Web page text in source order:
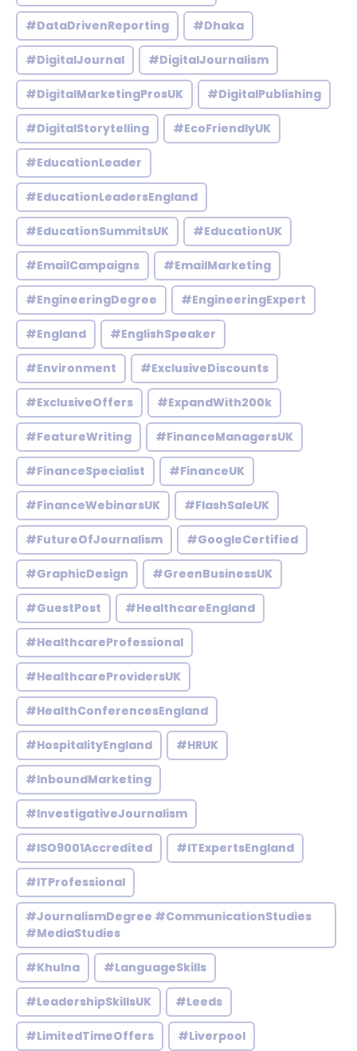
#DataDrivenReporting #Dhaka
#DigitalJournal #DigitalJournalism
#DigitalMarketingProsUK #DigitalPublishing
#DigitalStorytelling #EcoFriendlyUK
#EducationLeader
#EducationLeadersEngland
#EducationSummitsUK #EducationUK
#EmailCampaigns #EmailMarketing
#EngineeringDegree #EngineeringExpert
#England #EnglishSpeaker
#Environment #ExclusiveDiscounts
#ExclusiveOffers #ExpandWith200k
#FeatureWriting #FinanceManagersUK
#FinanceSpecialist #FinanceUK
#FinanceWebinarsUK #FlashSaleUK
#FutureOfJournalism #GoogleCertified
#GraphicDesign #GreenBusinessUK
#GuestPost #HealthcareEngland
#HealthcareProfessional
#HealthcareProvidersUK
#HealthConferencesEngland
#HospitalityEngland #HRUK
#InboundMarketing
#InvestigativeJournalism
#ISO9001Accredited #ITExpertsEngland
#ITProfessional
#JournalismDegree #CommunicationStudies
#MediaStudies
#Khulna #LanguageSkills
#LeadershipSkillsUK #Leeds
#LimitedTimeOffers #Liverpool